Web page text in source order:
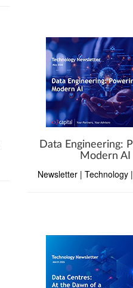
Data Engineering:
Modern AI
Newsletter | Technology